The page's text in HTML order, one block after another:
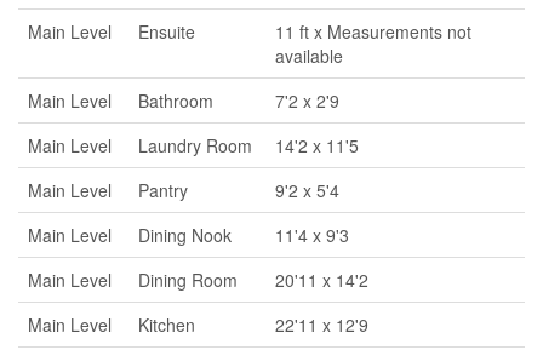
Main Level
Ensuite
11 ft x Measurements not
available
Main Level
Bathroom
7'2 x 2'9
Main Level
Laundry Room
14'2 x 11'5
Main Level
Pantry
9'2 x 5'4
Main Level
Dining Nook
11'4 x 9'3
Main Level
Dining Room
20'11 x 14'2
Main Level
Kitchen
22'11 x 12'9